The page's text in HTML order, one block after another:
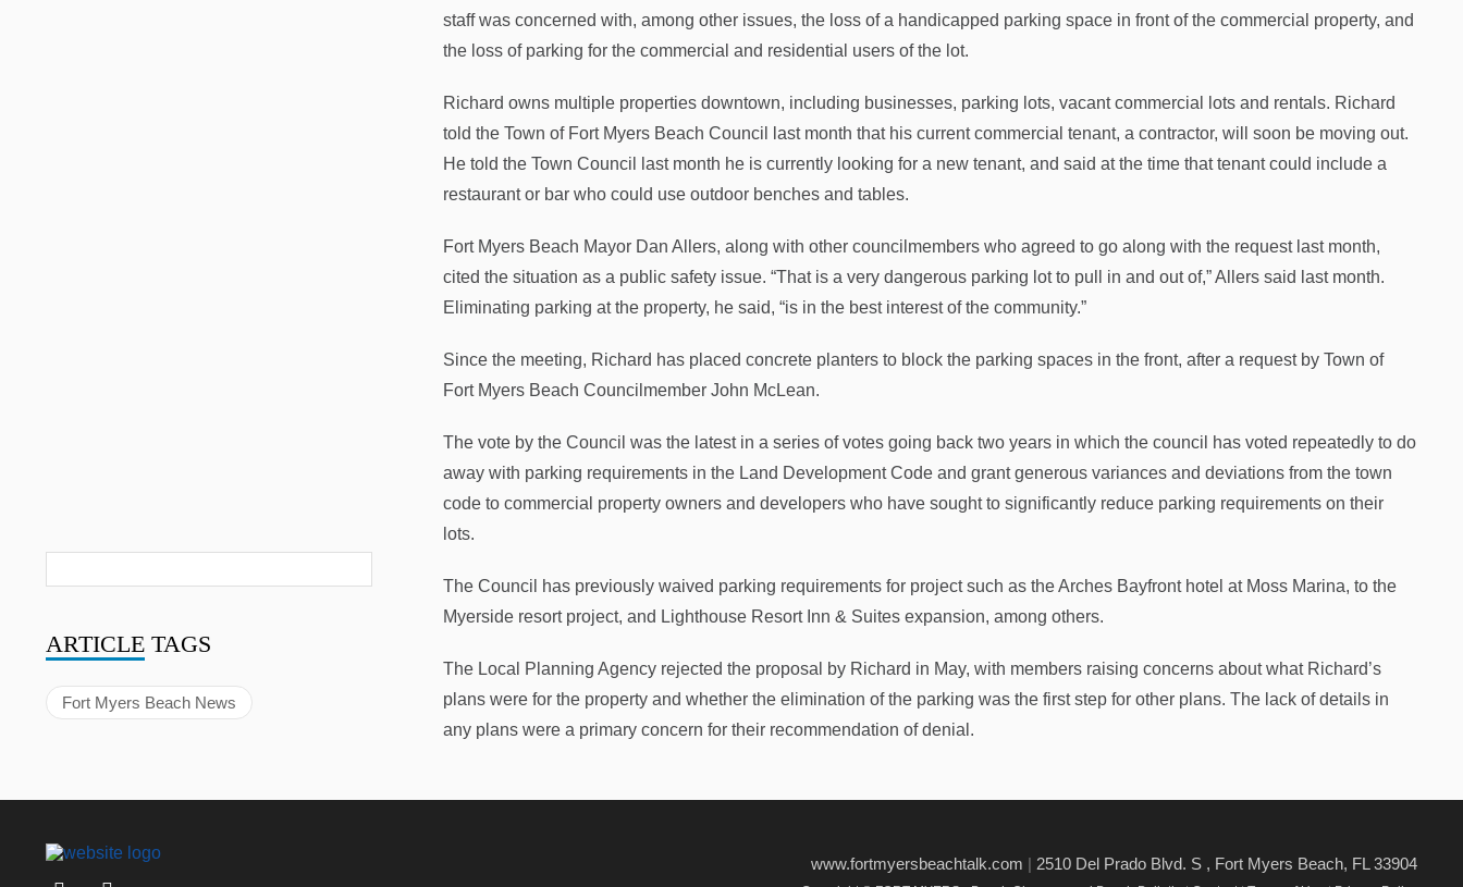
staff was concerned with, among other issues, the loss of a handicapped parking space in front of the commercial property, and
the loss of parking for the commercial and residential users of the lot.
Richard owns multiple properties downtown, including businesses, parking lots, vacant commercial lots and rentals. Richard
told the Town of Fort Myers Beach Council last month that his current commercial tenant, a contractor, will soon be moving out.
He told the Town Council last month he is currently looking for a new tenant, and said at the time that tenant could include a
restaurant or bar who could use outdoor benches and tables.
Fort Myers Beach Mayor Dan Allers, along with other councilmembers who agreed to go along with the request last month,
cited the situation as a public safety issue. “That is a very dangerous parking lot to pull in and out of,” Allers said last month.
Eliminating parking at the property, he said, “is in the best interest of the community.”
Since the meeting, Richard has placed concrete planters to block the parking spaces in the front, after a request by Town of
Fort Myers Beach Councilmember John McLean.
The vote by the Council was the latest in a series of votes going back two years in which the council has voted repeatedly to do
away with parking requirements in the Land Development Code and grant generous variances and deviations from the town
code to commercial property owners and developers who have sought to significantly reduce parking requirements on their
lots.
The Council has previously waived parking requirements for project such as the Arches Bayfront hotel at Moss Marina, to the
Myerside resort project, and Lighthouse Resort Inn & Suites expansion, among others.
The Local Planning Agency rejected the proposal by Richard in May, with members raising concerns about what Richard’s
plans were for the property and whether the elimination of the parking was the first step for other plans. The lack of details in
any plans were a primary concern for their recommendation of denial.
ARTICLE TAGS
Fort Myers Beach News
www.fortmyersbeachtalk.com | 2510 Del Prado Blvd. S , Fort Myers Beach, FL 33904